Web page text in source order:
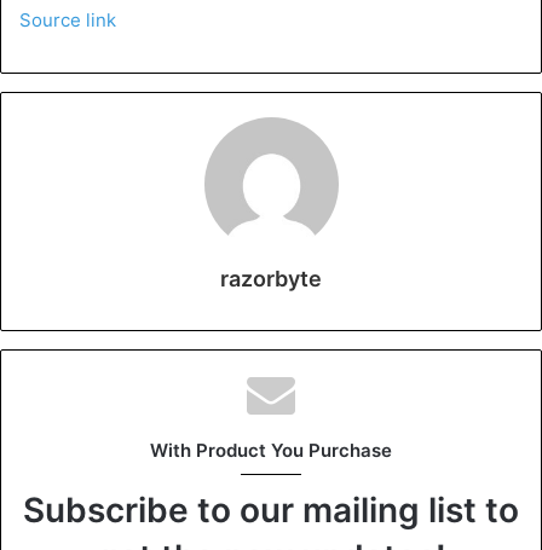
Source link
razorbyte
With Product You Purchase
Subscribe to our mailing list to